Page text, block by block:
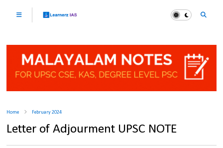
Home February 2024
Letter of Adjourment UPSC NOTE